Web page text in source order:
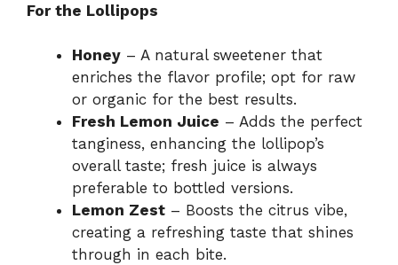
For the Lollipops
Honey – A natural sweetener that
enriches the flavor profile; opt for raw
or organic for the best results.
Fresh Lemon Juice – Adds the perfect
tanginess, enhancing the lollipop’s
overall taste; fresh juice is always
preferable to bottled versions.
Lemon Zest – Boosts the citrus vibe,
creating a refreshing taste that shines
through in each bite.